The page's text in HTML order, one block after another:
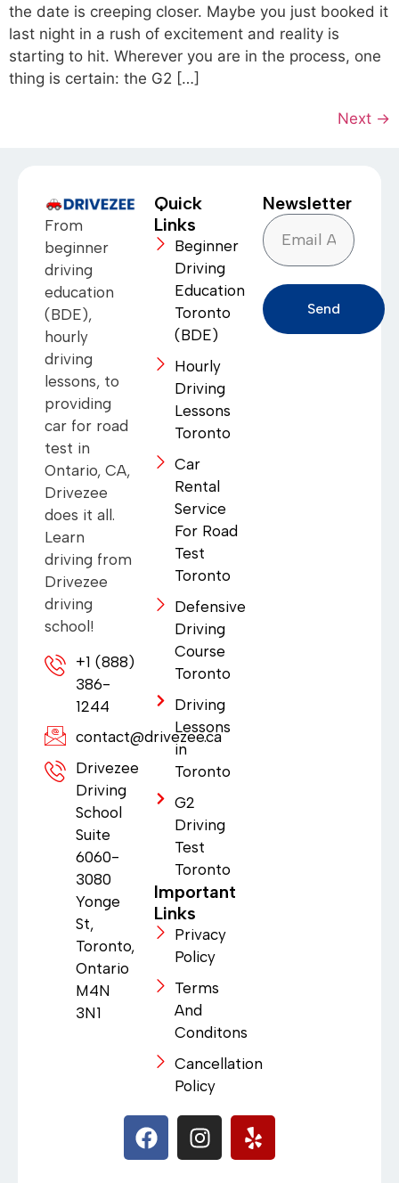
the date is creeping closer. Maybe you just booked it
last night in a rush of excitement and reality is
starting to hit. Wherever you are in the process, one
thing is certain: the G2 […]
Next →
From
beginner
driving
education
(BDE),
hourly
driving
lessons, to
providing
car for road
test in
Ontario, CA,
Drivezee
does it all.
Learn
driving from
Drivezee
driving
school!
+1 (888)
386-
1244
contact@drivezee.ca
Drivezee
Driving
School
Suite
6060-
3080
Yonge
St,
Toronto,
Ontario
M4N
3N1
Quick
Links
Beginner
Driving
Education
Toronto
(BDE)
Hourly
Driving
Lessons
Toronto
Car
Rental
Service
For Road
Test
Toronto
Defensive
Driving
Course
Toronto
Driving
Lessons
in
Toronto
G2
Driving
Test
Toronto
Important
Links
Privacy
Policy
Terms
And
Conditons
Cancellation
Policy
Newsletter
Send